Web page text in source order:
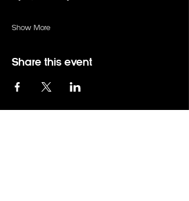
Show More
Share this event